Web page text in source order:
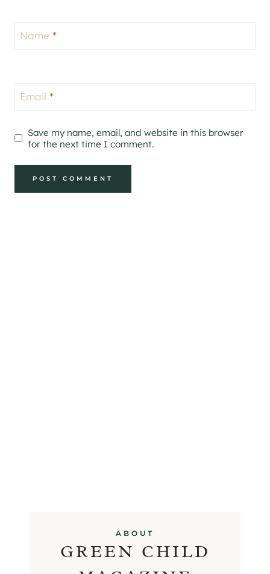
Name *
Email *
Save my name, email, and website in this browser
for the next time I comment.
ABOUT
GREEN CHILD